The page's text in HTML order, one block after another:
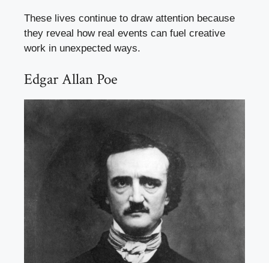
These lives continue to draw attention because
they reveal how real events can fuel creative
work in unexpected ways.
Edgar Allan Poe